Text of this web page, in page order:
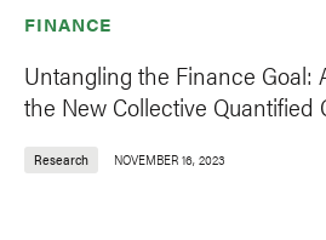
FINANCE
Untangling the Finance Goal:
the New Collective Quantified
Research NOVEMBER 16, 2023